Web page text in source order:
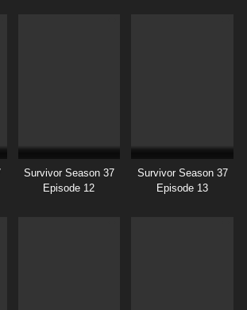
Survivor Season 37
Episode 12
Survivor Season 37
Episode 13